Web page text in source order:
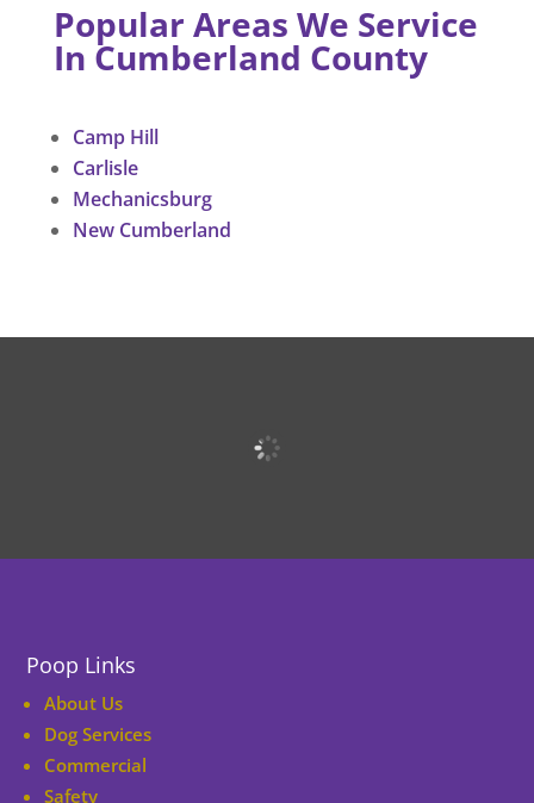
Popular Areas We Service
In Cumberland County
Camp Hill
Carlisle
Mechanicsburg
New Cumberland
Poop Links
About Us
Dog Services
Commercial
Safety